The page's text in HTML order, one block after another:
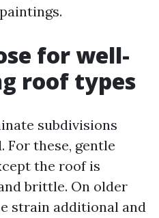
for well-
roof types
subdivisions
For these, gentle
the roof is
brittle. On older
strain additional and